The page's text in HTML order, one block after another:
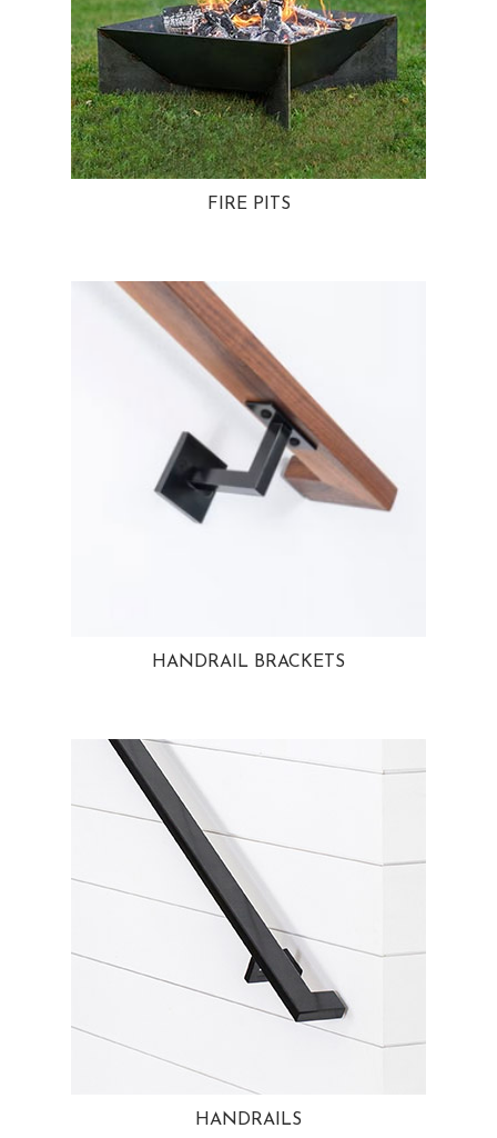
FIRE PITS
HANDRAIL BRACKETS
HANDRAILS